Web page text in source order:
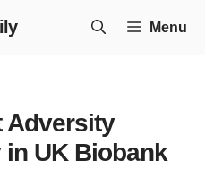
Menu
Adversity
UK Biobank